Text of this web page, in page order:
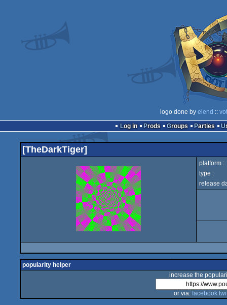
logo done by elend ::
Log in
Prods Groups Parties
[TheDarkTiger]
platform :
type :
release
popularity helper
increase the
or via: facebook